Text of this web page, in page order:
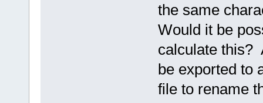
the same
Would it be
calculate this?
be exported to
file to rename